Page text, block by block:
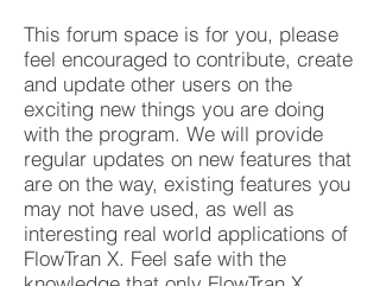
This forum space is for you, please
feel encouraged to contribute, create
and update other users on the
exciting new things you are doing
with the program. We will provide
regular updates on new features that
are on the way, existing features you
may not have used, as well as
interesting real world applications of
FlowTran X. Feel safe with the